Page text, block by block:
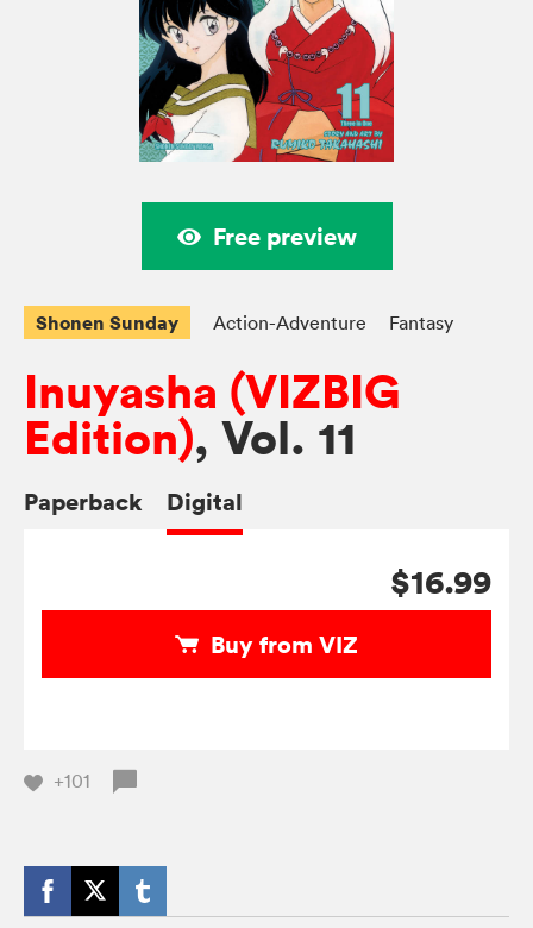
Free preview
Shonen Sunday Action-Adventure Fantasy
Inuyasha (VIZBIG
Edition), Vol. 11
Paperback Digital
$16.99
Buy from VIZ
+101